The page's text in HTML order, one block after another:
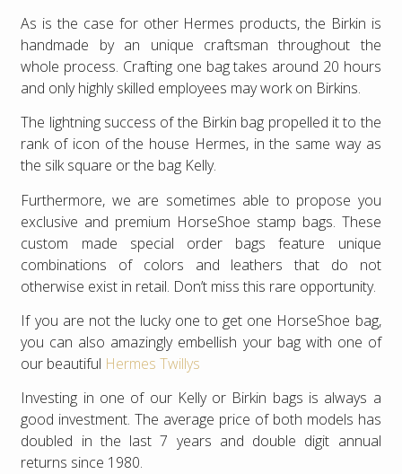
As is the case for other Hermes products, the Birkin is
handmade by an unique craftsman throughout the
whole process. Crafting one bag takes around 20 hours
and only highly skilled employees may work on Birkins.
The lightning success of the Birkin bag propelled it to the
rank of icon of the house Hermes, in the same way as
the silk square or the bag Kelly.
Furthermore, we are sometimes able to propose you
exclusive and premium HorseShoe stamp bags. These
custom made special order bags feature unique
combinations of colors and leathers that do not
otherwise exist in retail. Don’t miss this rare opportunity.
If you are not the lucky one to get one HorseShoe bag,
you can also amazingly embellish your bag with one of
our beautiful Hermes Twillys
Investing in one of our Kelly or Birkin bags is always a
good investment. The average price of both models has
doubled in the last 7 years and double digit annual
returns since 1980.